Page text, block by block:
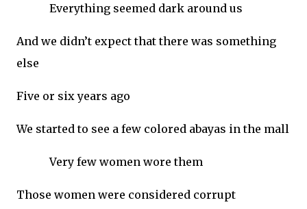
Everything seemed dark around us
And we didn’t expect that there was something
else
Five or six years ago
We started to see a few colored abayas in the mall
Very few women wore them
Those women were considered corrupt